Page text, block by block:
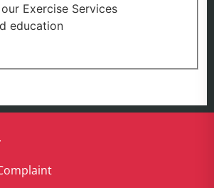
Exercise Services
education